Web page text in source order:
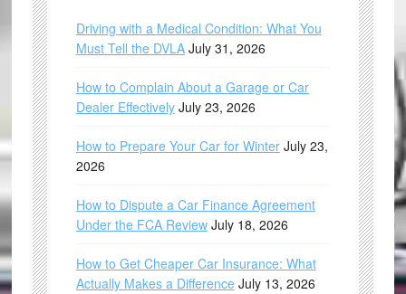
Driving with a Medical Condition: What You
Must Tell the DVLA July 31, 2026
How to Complain About a Garage or Car
Dealer Effectively July 23, 2026
How to Prepare Your Car for Winter July 23,
2026
How to Dispute a Car Finance Agreement
Under the FCA Review July 18, 2026
How to Get Cheaper Car Insurance: What
Actually Makes a Difference July 13, 2026